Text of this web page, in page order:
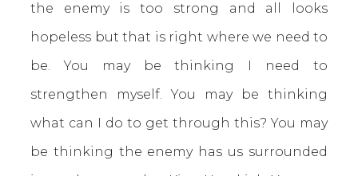
the enemy is too strong and all looks
hopeless but that is right where we need to
be. You may be thinking I need to
strengthen myself. You may be thinking
what can I do to get through this? You may
be thinking the enemy has us surrounded